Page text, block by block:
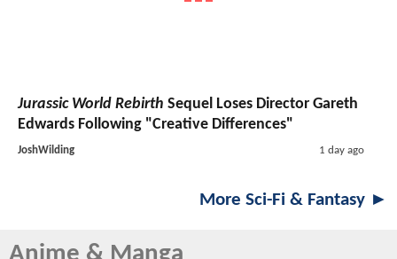
Jurassic World Rebirth Sequel Loses Director Gareth
Edwards Following "Creative Differences"
JoshWilding 1 day ago
More Sci-Fi & Fantasy ►